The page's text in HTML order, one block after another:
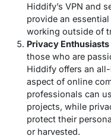
Hiddify’s VPN and
provide an
working outside of
Privacy
those who are
Hiddify offers an
aspect of online
professionals can
projects, while
protect their
or harvested.